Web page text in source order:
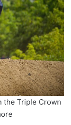
the Triple Crown